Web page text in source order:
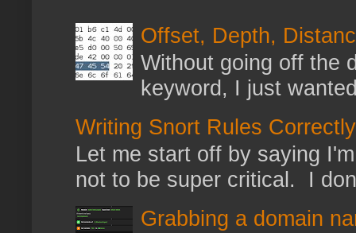
Offset, Depth,
Without going off the
keyword, I just
Writing Snort Rules Correctly
Let me start off by saying
not to be super critical. I
Grabbing a domain